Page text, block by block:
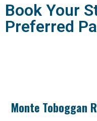
Book Your
Preferred
Monte Toboggan